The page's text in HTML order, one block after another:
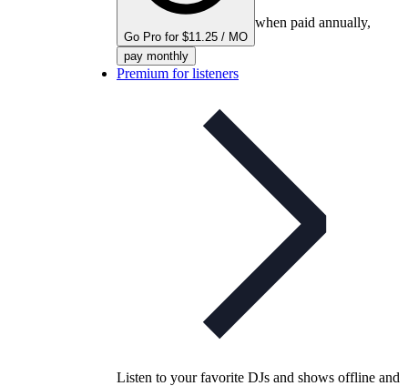
Go Pro for $11.25 / MO
when paid annually,
pay monthly
Premium for listeners
Listen to your favorite DJs and shows offline and